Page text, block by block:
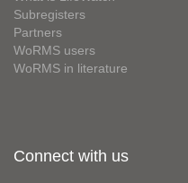
Subregisters
Partners
WoRMS users
WoRMS in literature
Connect with us